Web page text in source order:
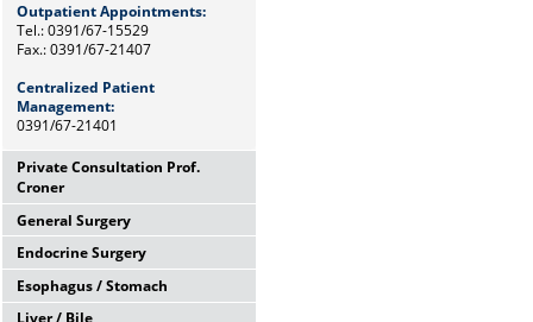
Outpatient Appointments:
Tel.: 0391/67-15529
Fax.: 0391/67-21407
Centralized Patient
Management:
0391/67-21401
Private Consultation Prof.
Croner
Wednesdays,
12:00 Uhr - 14:00 Uhr
and by appointments
Chief Secretary
Frau Heike Riemann
General Surgery
Mo. - Th.: 08:00 - 15:00 Uhr
Fr.: 08:00 - 13:00 Uhr
Prof. Dr. med. F. Meyer
Endocrine Surgery
Th.: 08:00 - 11:00 Uhr
Esophagus / Stomach